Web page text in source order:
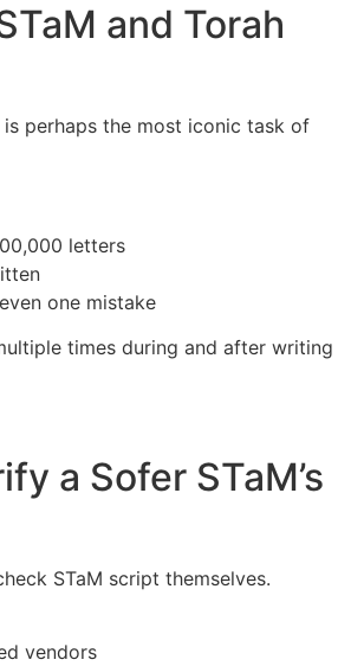
and Torah
perhaps the most iconic task of
letters
one mistake
times during and after writing
a Sofer STaM’s
STaM script themselves.
vendors